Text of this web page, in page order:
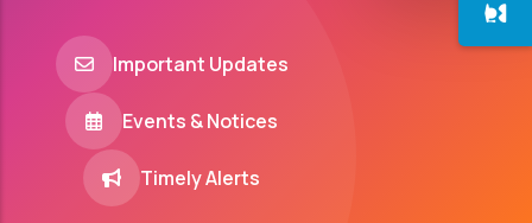
Important Updates
Events & Notices
Timely Alerts